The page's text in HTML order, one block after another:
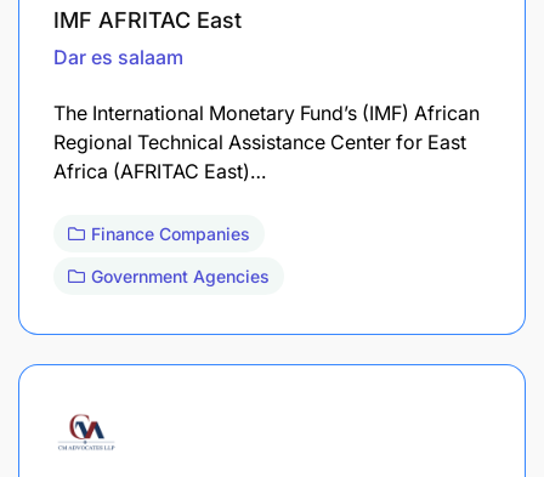
IMF AFRITAC East
Dar es salaam
The International Monetary Fund’s (IMF) African
Regional Technical Assistance Center for East
Africa (AFRITAC East)…
Finance Companies
Government Agencies